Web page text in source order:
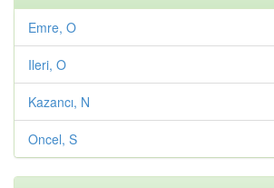
Emre, O
Ileri, O
Kazancı, N
Oncel, S